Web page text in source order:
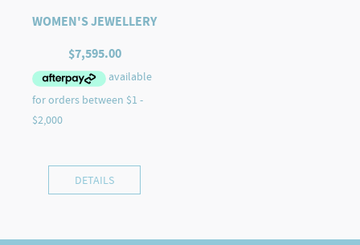
WOMEN'S JEWELLERY
$7,595.00
DETAILS